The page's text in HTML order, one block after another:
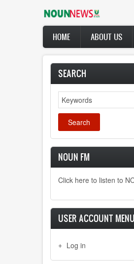
Main
navigation
HOME ABOUT US
SEARCH
Search
NOUN FM
Click here to listen to
USER ACCOUNT MENU
Log in